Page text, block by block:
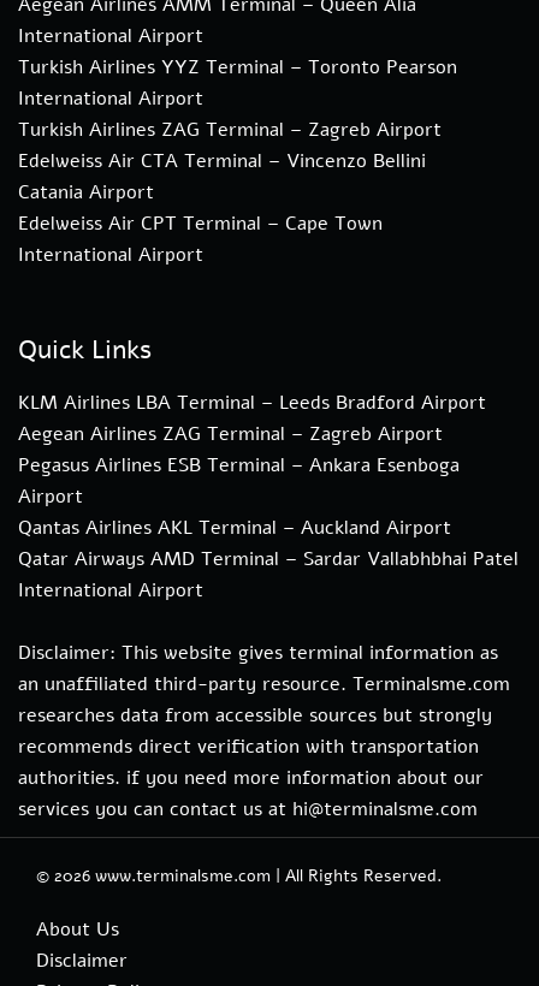
International Airport
Turkish Airlines YYZ Terminal – Toronto Pearson
International Airport
Turkish Airlines ZAG Terminal – Zagreb Airport
Edelweiss Air CTA Terminal – Vincenzo Bellini
Catania Airport
Edelweiss Air CPT Terminal – Cape Town
International Airport
Quick Links
KLM Airlines LBA Terminal – Leeds Bradford Airport
Aegean Airlines ZAG Terminal – Zagreb Airport
Pegasus Airlines ESB Terminal – Ankara Esenboga
Airport
Qantas Airlines AKL Terminal – Auckland Airport
Qatar Airways AMD Terminal – Sardar Vallabhbhai Patel
International Airport
Disclaimer: This website gives terminal information as
an unaffiliated third-party resource. Terminalsme.com
researches data from accessible sources but strongly
recommends direct verification with transportation
authorities. if you need more information about our
services you can contact us at hi@terminalsme.com
© 2026 www.terminalsme.com All Rights Reserved.
About Us
Disclaimer